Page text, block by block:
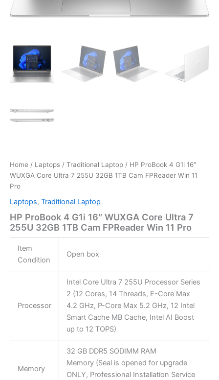
Home / Laptops / Traditional Laptop / HP ProBook 4 G1i 16″
WUXGA Core Ultra 7 255U 32GB 1TB Cam FPReader Win 11
Pro
Laptops, Traditional Laptop
HP ProBook 4 G1i 16″ WUXGA Core Ultra 7
255U 32GB 1TB Cam FPReader Win 11 Pro
Item
Condition
Open box
Processor
Intel Core Ultra 7 255U Processor Series
2 (12 Cores, 14 Threads, E-Core Max
4.2 GHz, P-Core Max 5.2 GHz, 12 Intel
Smart Cache MB Cache, Intel AI Boost
up to 12 TOPS)
Memory
32 GB DDR5 SODIMM RAM
Memory (Seal is opened for upgrade
ONLY, Professional Installation Service